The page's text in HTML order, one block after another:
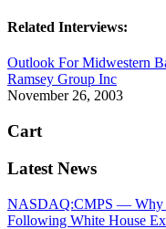
Related Interviews:
Outlook For Midwestern
Ramsey Group Inc
November 26, 2003
Cart
Latest News
NASDAQ:CMPS — Why
Following White House